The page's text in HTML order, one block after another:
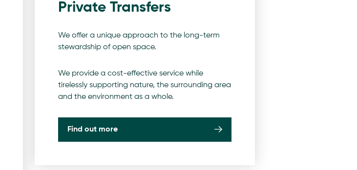
Private Transfers
We offer a unique approach to the long-term
stewardship of open space.
We provide a cost-effective service while
tirelessly supporting nature, the surrounding area
and the environment as a whole.
Find out more